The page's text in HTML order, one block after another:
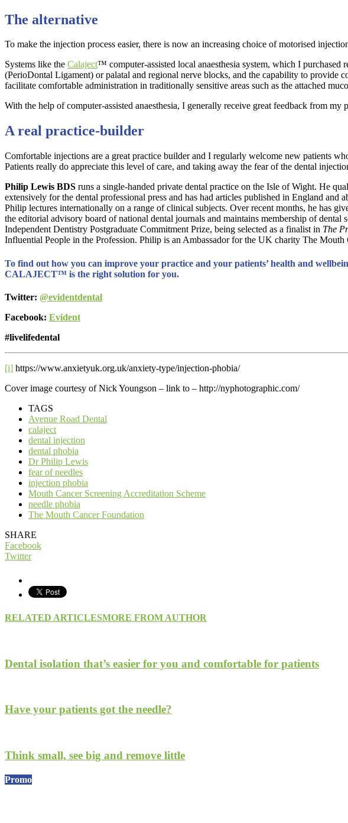
The alternative
To make the injection process easier, there is now an increasing choice of motorised
Systems like the Calaject™ computer-assisted local anaesthesia system, which I
(PerioDontal Ligament) or palatal and regional nerve blocks, and the capability to provide
facilitate comfortable administration in traditionally sensitive areas such as the attached
With the help of computer-assisted anaesthesia, I generally receive great feedback from
A real practice-builder
Comfortable injections are a great practice builder and I regularly welcome new patients
Patients really do appreciate this level of care, and taking away the fear of the dental
Philip Lewis BDS runs a single-handed private dental practice on the Isle of Wight. He
extensively for the dental professional press and has had articles published in England
Philip lectures internationally on a range of clinical subjects. Over recent months, he has
the editorial advisory board of national dental journals and maintains membership of
Independent Dentistry Postgraduate Commitment Prize, being selected as a finalist in The
Influential People in the Profession. Philip is an Ambassador for the UK charity The
To find out how you can improve your practice and your patients’ health and
CALAJECT™ is the right solution for you.
Twitter: @evidentdental
Facebook: Evident
#livelifedental
[i] https://www.anxietyuk.org.uk/anxiety-type/injection-phobia/
Cover image courtesy of Nick Youngson – link to – http://nyphotographic.com/
TAGS
Avenue Road Dental
calaject
dental injection
dental phobia
Dr Philip Lewis
fear of needles
injection phobia
Mouth Cancer Screening Accreditation Scheme
needle phobia
The Mouth Cancer Foundation
SHARE
Facebook
Twitter
RELATED ARTICLESMORE FROM AUTHOR
Dental isolation that’s easier for you and comfortable for patients
Have your patients got the needle?
Think small, see big and remove little
Promo